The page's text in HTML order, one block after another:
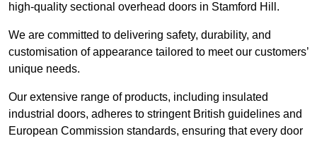
high-quality sectional overhead doors in Stamford Hill.
We are committed to delivering safety, durability, and
customisation of appearance tailored to meet our customers’
unique needs.
Our extensive range of products, including insulated
industrial doors, adheres to stringent British guidelines and
European Commission standards, ensuring that every door